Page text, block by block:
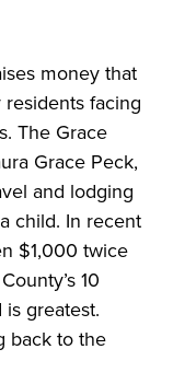
money that
facing
The Grace
Grace Peck,
and lodging
child. In recent
$1,000 twice
10
greatest.
back to the